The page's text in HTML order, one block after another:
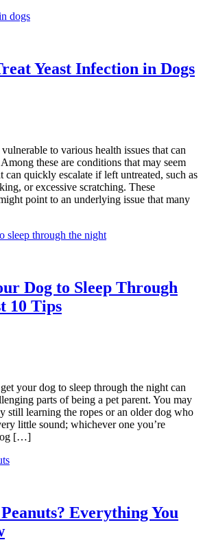
Yeast Infection in Dogs
to various health issues that can
these are conditions that may seem
can quickly escalate if left untreated, such as
or excessive scratching. These
point to an underlying issue that many
Dog to Sleep Through
10 Tips
your dog to sleep through the night can
parts of being a pet parent. You may
still learning the ropes or an older dog who
little sound; whichever one you’re
[…]
Everything You